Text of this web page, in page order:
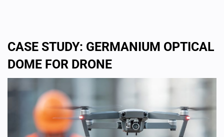
CASE STUDY: GERMANIUM OPTICAL
DOME FOR DRONE